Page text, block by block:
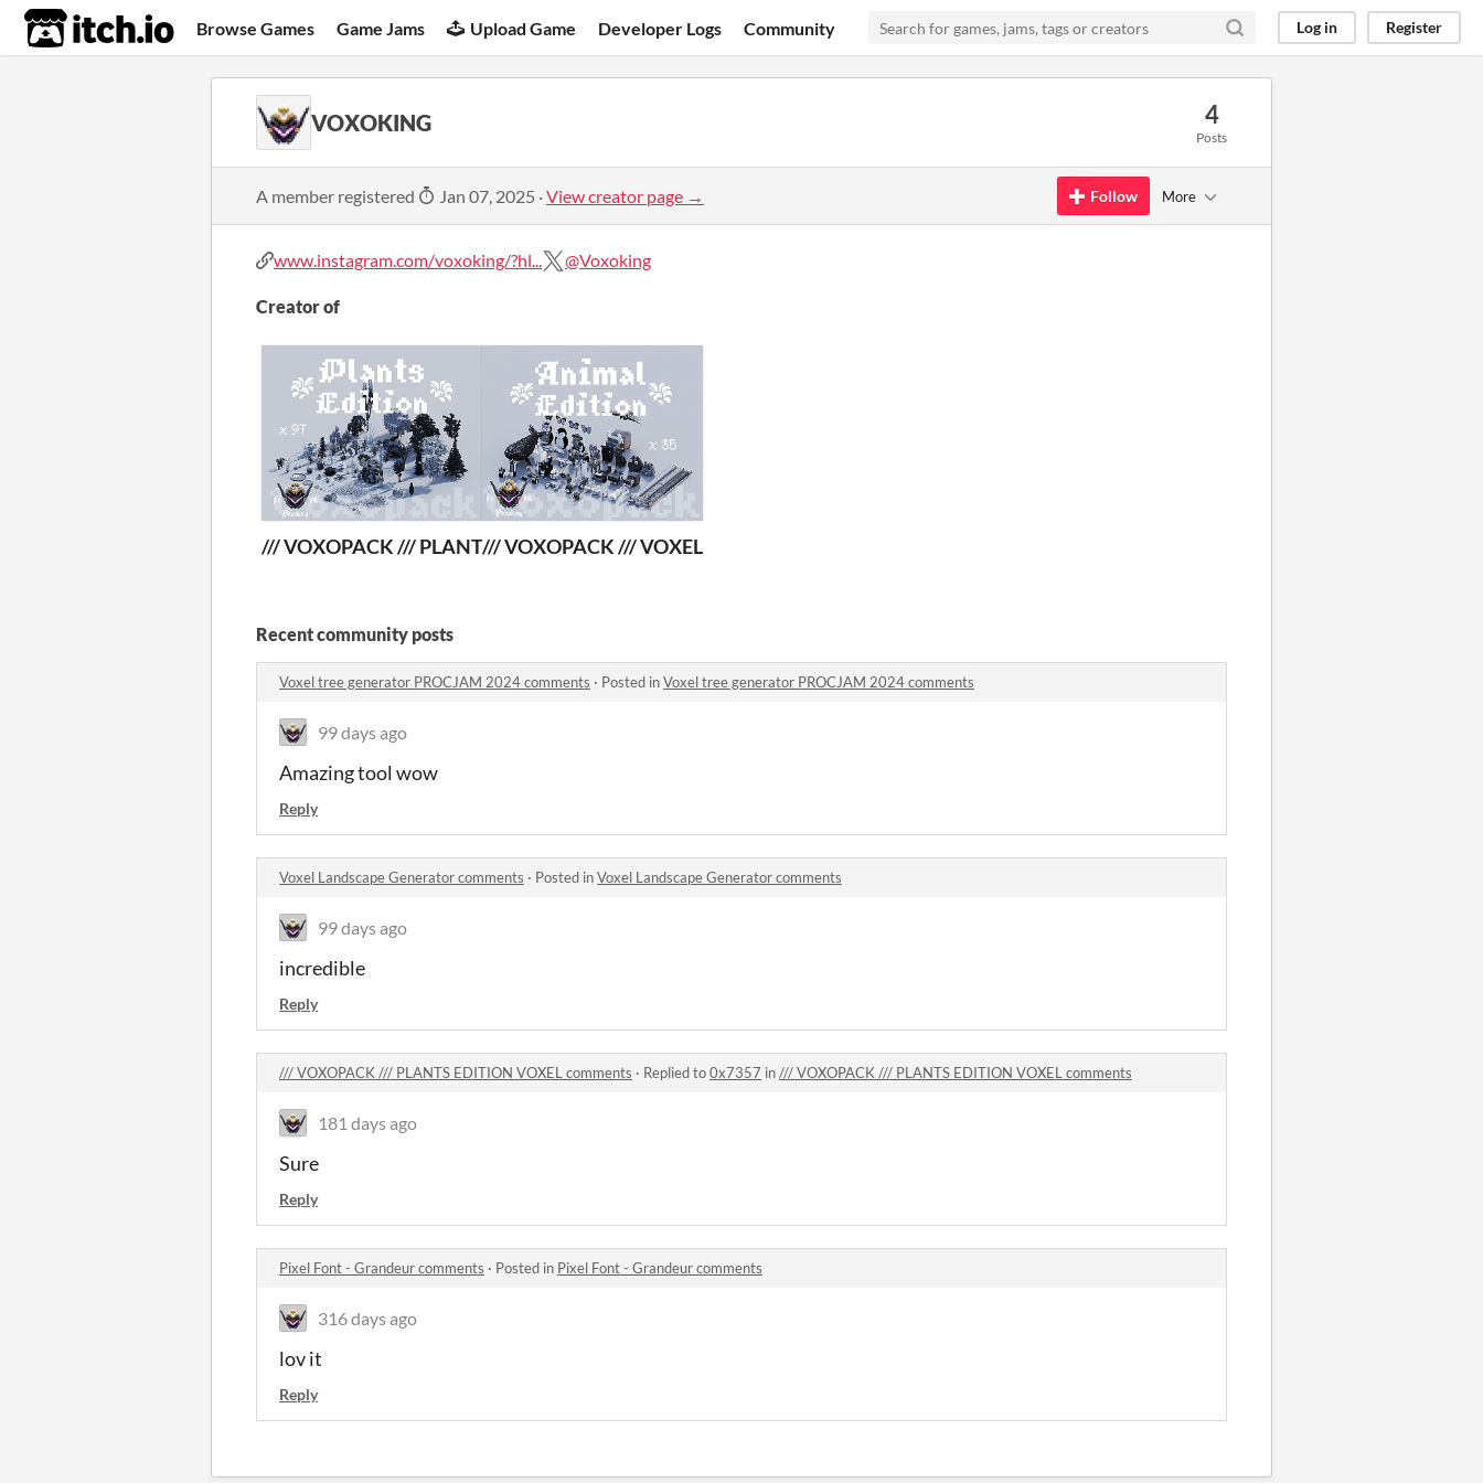
itch.io Browse Games Game Jams Upload Game Developer Logs Community Log in Register
VOXOKING 4
Posts
A member registered Jan 07, 2025 ·View creator page → Follow More
www.instagram.com/voxoking/?hl... @Voxoking
Creator of
/// VOXOPACK /// PLANTS EDITION VOXEL/// VOXOPACK /// VOXEL ANIMALS EDITION
Recent community posts
Voxel tree generator PROCJAM 2024 comments · Posted inVoxel tree generator PROCJAM 2024 comments
99 days ago
Amazing tool wow
Reply
Voxel Landscape Generator comments · Posted inVoxel Landscape Generator comments
99 days ago
incredible
Reply
/// VOXOPACK /// PLANTS EDITION VOXEL comments · Replied to0x7357 in/// VOXOPACK /// PLANTS EDITION VOXEL comments
181 days ago
Sure
Reply
Pixel Font - Grandeur comments · Posted in Pixel Font - Grandeur comments
316 days ago
lov it
Reply